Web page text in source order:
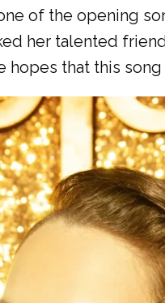
of the opening
her talented
hopes that this